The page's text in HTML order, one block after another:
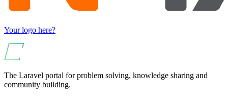
Your logo here?
The Laravel portal for problem solving, knowledge sharing and
community building.